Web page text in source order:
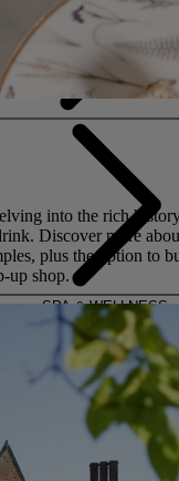
SPA & WELLNESS
into the rich
Discover more
plus the option to
up shop.